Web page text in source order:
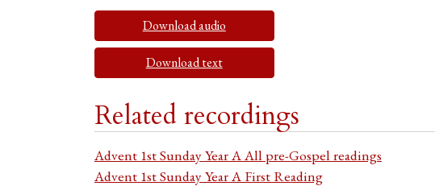
Download audio
Download text
Related recordings
Advent 1st Sunday Year A All pre-Gospel readings
Advent 1st Sunday Year A First Reading